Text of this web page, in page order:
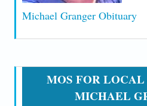
Michael Granger Obituary
MOS FOR
MICHAEL